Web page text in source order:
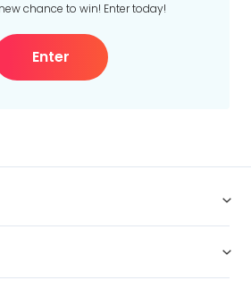
chance to win! Enter today!
Enter